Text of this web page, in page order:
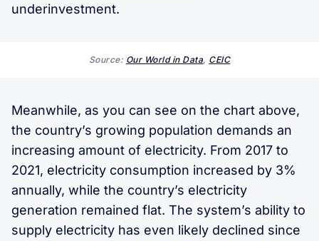
underinvestment.
Source: Our World in Data, CEIC
Meanwhile, as you can see on the chart above,
the country’s growing population demands an
increasing amount of electricity. From 2017 to
2021, electricity consumption increased by 3%
annually, while the country’s electricity
generation remained flat. The system’s ability to
supply electricity has even likely declined since